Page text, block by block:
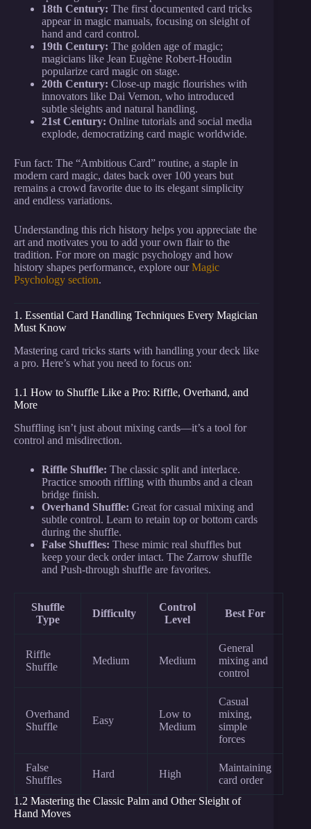
18th Century: The first documented card tricks
appear in magic manuals, focusing on sleight of
hand and card control.
19th Century: The golden age of magic;
magicians like Jean Eugène Robert-Houdin
popularize card magic on stage.
20th Century: Close-up magic flourishes with
innovators like Dai Vernon, who introduced
subtle sleights and natural handling.
21st Century: Online tutorials and social media
explode, democratizing card magic worldwide.
Fun fact: The “Ambitious Card” routine, a staple in
modern card magic, dates back over 100 years but
remains a crowd favorite due to its elegant simplicity
and endless variations.
Understanding this rich history helps you appreciate the
art and motivates you to add your own flair to the
tradition. For more on magic psychology and how
history shapes performance, explore ourMagic
Psychology section.
1. Essential Card Handling Techniques Every Magician
Must Know
Mastering card tricks starts with handling your deck like
a pro. Here’s what you need to focus on:
1.1 How to Shuffle Like a Pro: Riffle, Overhand, and
More
Shuffling isn’t just about mixing cards—it’s a tool for
control and misdirection.
Riffle Shuffle: The classic split and interlace.
Practice smooth riffling with thumbs and a clean
bridge finish.
Overhand Shuffle: Great for casual mixing and
subtle control. Learn to retain top or bottom cards
during the shuffle.
False Shuffles: These mimic real shuffles but
keep your deck order intact. The Zarrow shuffle
and Push-through shuffle are favorites.
Shuffle
Type
Difficulty
Control
Level
Best For
Riffle
Shuffle
Medium Medium
General
mixing and
control
Overhand
Shuffle
Easy
Low to
Medium
Casual
mixing,
simple
forces
False
Shuffles
Hard High
Maintaining
card order
1.2 Mastering the Classic Palm and Other Sleight of
Hand Moves